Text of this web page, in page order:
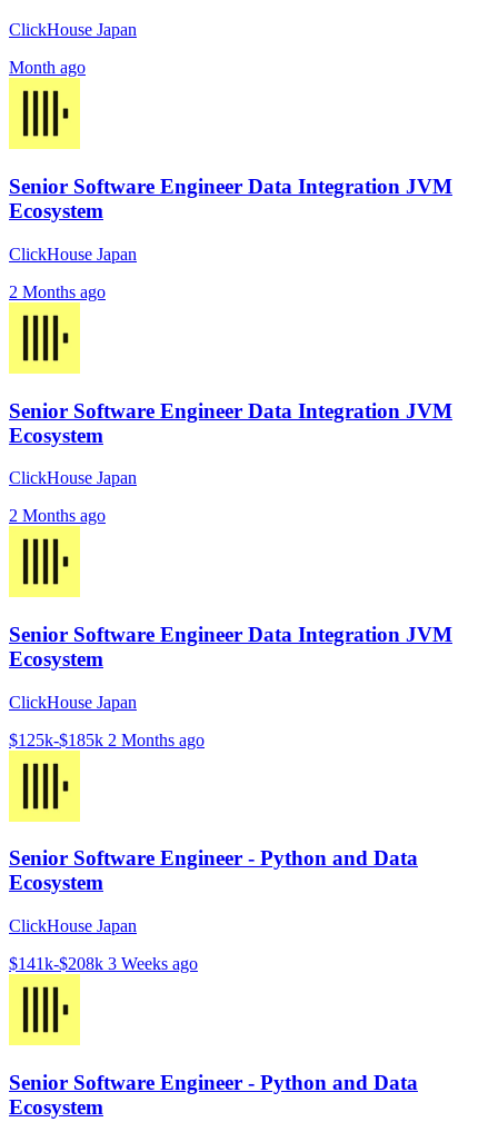
ClickHouse Japan
Month ago
Senior Software Engineer Data Integration JVM
Ecosystem
ClickHouse Japan
2 Months ago
Senior Software Engineer Data Integration JVM
Ecosystem
ClickHouse Japan
2 Months ago
Senior Software Engineer Data Integration JVM
Ecosystem
ClickHouse Japan
$125k-$185k 2 Months ago
Senior Software Engineer - Python and Data
Ecosystem
ClickHouse Japan
$141k-$208k 3 Weeks ago
Senior Software Engineer - Python and Data
Ecosystem